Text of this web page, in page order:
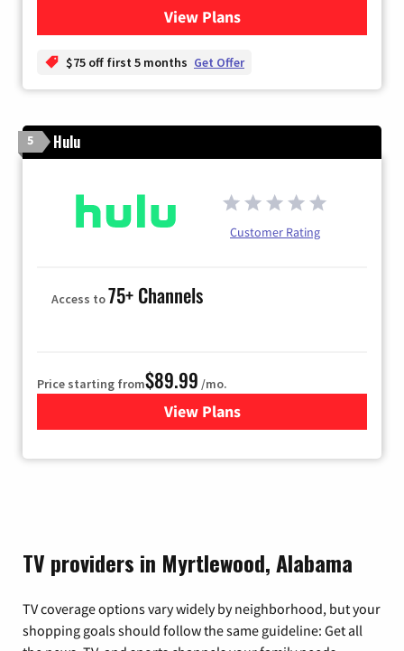
View Plansfor YouTube TV
$75 off first 5 months Get Offer
5 Hulu
Customer Rating
Access to75+ Channels
Price starting from$89.99 /mo.
View Plans
for Hulu
TV providers in Myrtlewood, Alabama
TV coverage options vary widely by neighborhood, but your
shopping goals should follow the same guideline: Get all